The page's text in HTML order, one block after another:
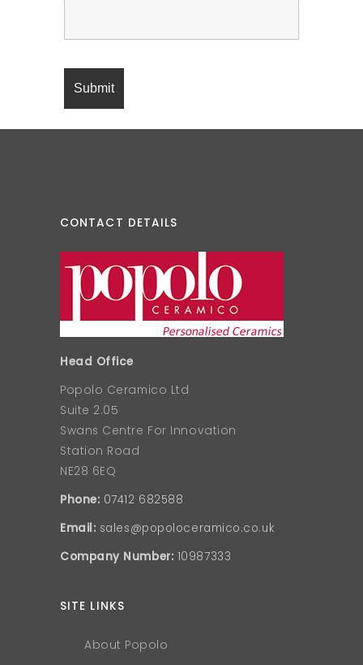
CONTACT DETAILS
Head Office
Popolo Ceramico Ltd
Suite 2.05
Swans Centre For Innovation
Station Road
NE28 6EQ
Phone: 07412 682588
Email: sales@popoloceramico.co.uk
Company Number: 10987333
SITE LINKS
About Popolo